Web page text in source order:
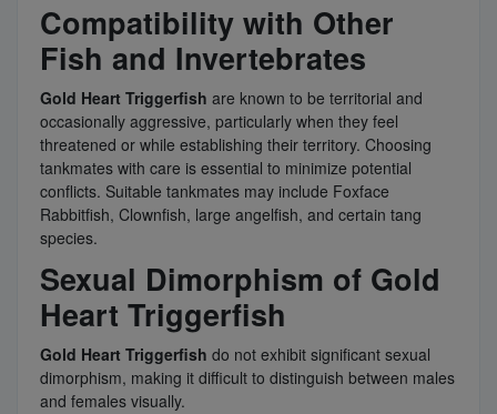
Compatibility with Other
Fish and Invertebrates
Gold Heart Triggerfish are known to be territorial and
occasionally aggressive, particularly when they feel
threatened or while establishing their territory. Choosing
tankmates with care is essential to minimize potential
conflicts. Suitable tankmates may include Foxface
Rabbitfish, Clownfish, large angelfish, and certain tang
species.
Sexual Dimorphism of Gold
Heart Triggerfish
Gold Heart Triggerfish do not exhibit significant sexual
dimorphism, making it difficult to distinguish between males
and females visually.